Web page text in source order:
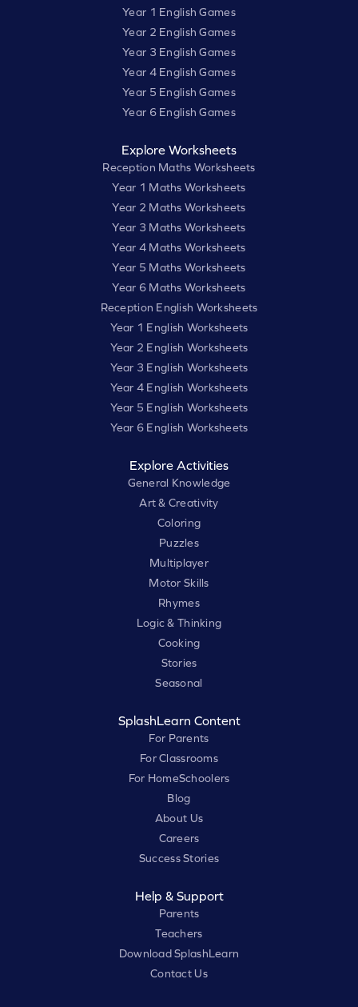
Year 1 English Games
Year 2 English Games
Year 3 English Games
Year 4 English Games
Year 5 English Games
Year 6 English Games
Explore Worksheets
Reception Maths Worksheets
Year 1 Maths Worksheets
Year 2 Maths Worksheets
Year 3 Maths Worksheets
Year 4 Maths Worksheets
Year 5 Maths Worksheets
Year 6 Maths Worksheets
Reception English Worksheets
Year 1 English Worksheets
Year 2 English Worksheets
Year 3 English Worksheets
Year 4 English Worksheets
Year 5 English Worksheets
Year 6 English Worksheets
Explore Activities
General Knowledge
Art & Creativity
Coloring
Puzzles
Multiplayer
Motor Skills
Rhymes
Logic & Thinking
Cooking
Stories
Seasonal
SplashLearn Content
For Parents
For Classrooms
For HomeSchoolers
Blog
About Us
Careers
Success Stories
Help & Support
Parents
Teachers
Download SplashLearn
Contact Us